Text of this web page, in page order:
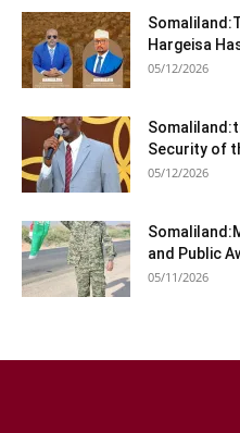
Hargeisa
05/12/2026
Security of
05/12/2026
and Public
05/11/2026